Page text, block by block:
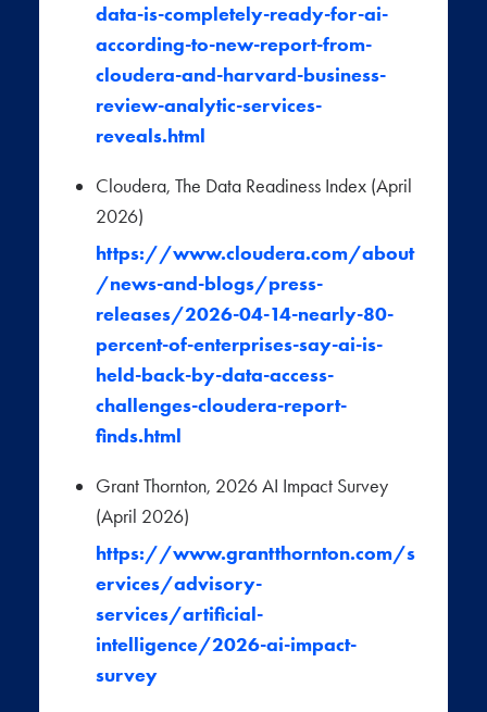
data-is-completely-ready-for-ai-
according-to-new-report-from-
cloudera-and-harvard-business-
review-analytic-services-
reveals.html
Cloudera, The Data Readiness Index (April
2026)
https://www.cloudera.com/about
/news-and-blogs/press-
releases/2026-04-14-nearly-80-
percent-of-enterprises-say-ai-is-
held-back-by-data-access-
challenges-cloudera-report-
finds.html
Grant Thornton, 2026 AI Impact Survey
(April 2026)
https://www.grantthornton.com/s
ervices/advisory-
services/artificial-
intelligence/2026-ai-impact-
survey